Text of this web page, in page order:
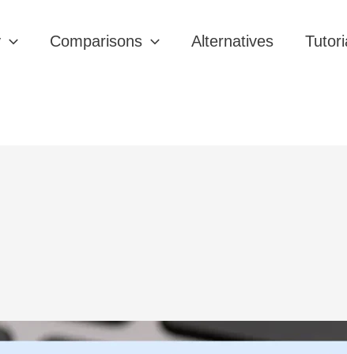
Comparisons Alternatives